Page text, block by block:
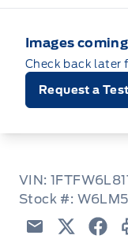
Images
Check back later
Request a
VIN:
Stock #: